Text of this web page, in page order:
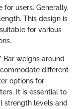
users. Generally,
This design is
for various
Bar weighs around
different
options for
It is essential to
strength levels and